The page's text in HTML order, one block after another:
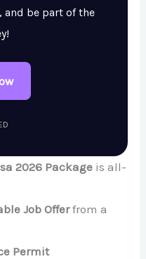
and be part of the
2026 Package is all-
Job Offerfrom a
Permit